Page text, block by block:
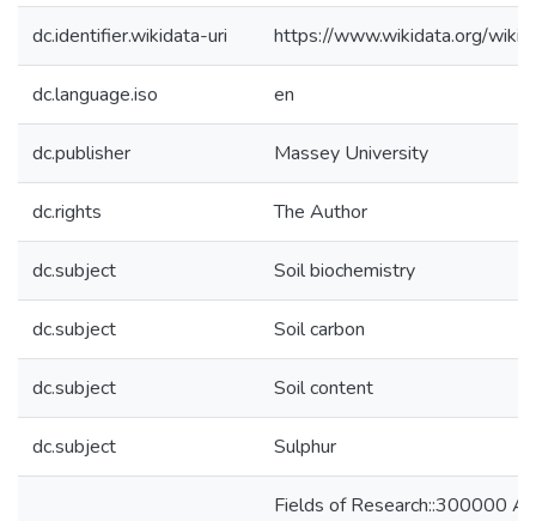
dc.identifier.wikidata-uri https://www.wikidata.org/
dc.language.iso en
dc.publisher Massey University
dc.rights The Author
dc.subject Soil biochemistry
dc.subject Soil carbon
dc.subject Soil content
dc.subject Sulphur
Fields of Research::300000